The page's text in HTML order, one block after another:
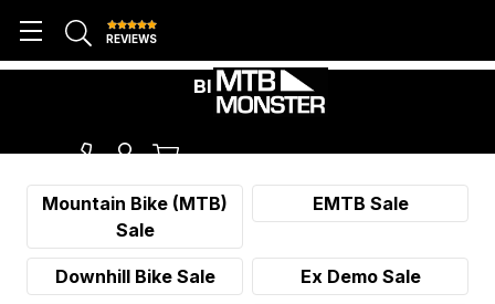
REVIEWS
BIKE SALES
Mountain Bike (MTB)
Sale
EMTB Sale
Downhill Bike Sale Ex Demo Sale